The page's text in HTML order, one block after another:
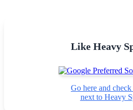
Like Heavy
Go here and
next to Heavy